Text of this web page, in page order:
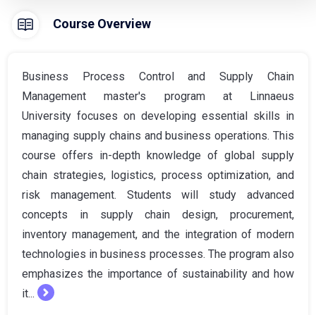
Course Overview
Business Process Control and Supply Chain
Management master's program at Linnaeus
University focuses on developing essential skills in
managing supply chains and business operations. This
course offers in-depth knowledge of global supply
chain strategies, logistics, process optimization, and
risk management. Students will study advanced
concepts in supply chain design, procurement,
inventory management, and the integration of modern
technologies in business processes. The program also
emphasizes the importance of sustainability and how
it...